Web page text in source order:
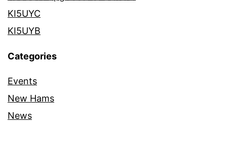
KI5UYC
KI5UYB
Categories
Events
New Hams
News